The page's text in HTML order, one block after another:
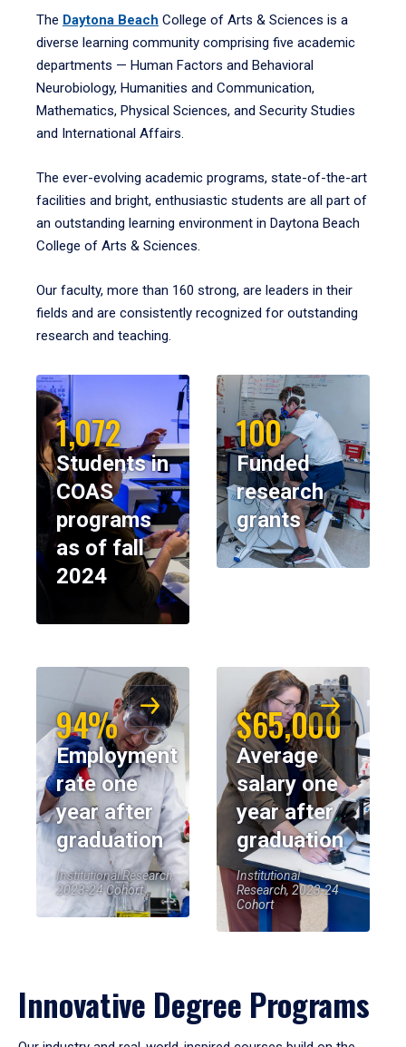
The Daytona Beach College of Arts & Sciences is a
diverse learning community comprising five academic
departments — Human Factors and Behavioral
Neurobiology, Humanities and Communication,
Mathematics, Physical Sciences, and Security Studies
and International Affairs.
The ever-evolving academic programs, state-of-the-art
facilities and bright, enthusiastic students are all part of
an outstanding learning environment in Daytona Beach
College of Arts & Sciences.
Our faculty, more than 160 strong, are leaders in their
fields and are consistently recognized for outstanding
research and teaching.
1,072
Students in
COAS
programs
as of fall
2024
100
Funded
research
grants
94%
Employment
rate one
year after
graduation
Institutional Research,
2023-24 Cohort
$65,000
Average
salary one
year after
graduation
Institutional
Research, 2023-24
Cohort
Innovative Degree Programs